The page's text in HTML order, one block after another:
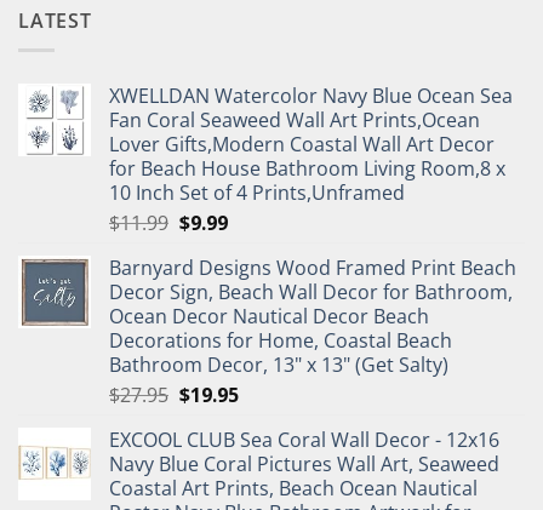
LATEST
XWELLDAN Watercolor Navy Blue Ocean Sea
Fan Coral Seaweed Wall Art Prints,Ocean
Lover Gifts,Modern Coastal Wall Art Decor
for Beach House Bathroom Living Room,8 x
10 Inch Set of 4 Prints,Unframed
$11.99 Original
was:
$11.99.
$9.99Current
is:
$9.99.
Barnyard Designs Wood Framed Print Beach
Decor Sign, Beach Wall Decor for Bathroom,
Ocean Decor Nautical Decor Beach
Decorations for Home, Coastal Beach
Bathroom Decor, 13" x 13" (Get Salty)
$27.95 Original
was:
$27.95.
$19.95Current
is:
$19.95.
EXCOOL CLUB Sea Coral Wall Decor - 12x16
Navy Blue Coral Pictures Wall Art, Seaweed
Coastal Art Prints, Beach Ocean Nautical